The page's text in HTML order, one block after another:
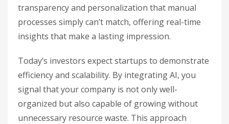
transparency and personalization that manual
processes simply can’t match, offering real-time
insights that make a lasting impression.
Today’s investors expect startups to demonstrate
efficiency and scalability. By integrating AI, you
signal that your company is not only well-
organized but also capable of growing without
unnecessary resource waste. This approach